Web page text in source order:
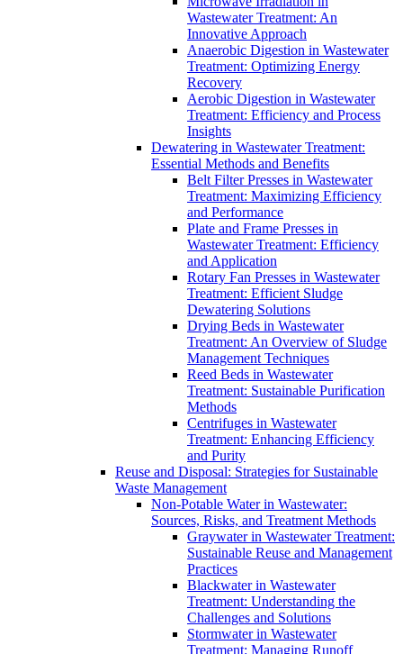
Wastewater Treatment: An
Innovative Approach
Anaerobic Digestion in Wastewater
Treatment: Optimizing Energy
Recovery
Aerobic Digestion in Wastewater
Treatment: Efficiency and Process
Insights
Dewatering in Wastewater Treatment:
Essential Methods and Benefits
Belt Filter Presses in Wastewater
Treatment: Maximizing Efficiency
and Performance
Plate and Frame Presses in
Wastewater Treatment: Efficiency
and Application
Rotary Fan Presses in Wastewater
Treatment: Efficient Sludge
Dewatering Solutions
Drying Beds in Wastewater
Treatment: An Overview of Sludge
Management Techniques
Reed Beds in Wastewater
Treatment: Sustainable Purification
Methods
Centrifuges in Wastewater
Treatment: Enhancing Efficiency
and Purity
Reuse and Disposal: Strategies for Sustainable
Waste Management
Non-Potable Water in Wastewater:
Sources, Risks, and Treatment Methods
Graywater in Wastewater Treatment:
Sustainable Reuse and Management
Practices
Blackwater in Wastewater
Treatment: Understanding the
Challenges and Solutions
Stormwater in Wastewater
Treatment: Managing Runoff